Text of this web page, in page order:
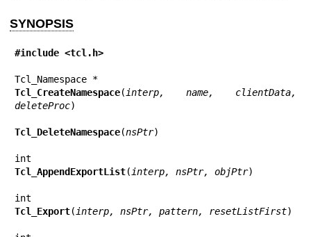
SYNOPSIS
#include <tcl.h>
Tcl_CreateNamespace( interp, name, clientData,
deleteProc)
Tcl_DeleteNamespace(nsPtr)
Tcl_AppendExportList( interp, nsPtr, objPtr)
Tcl_Export( interp, nsPtr, pattern, resetListFirst)